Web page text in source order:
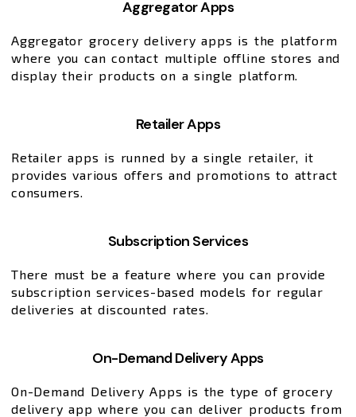
Aggregator Apps
Aggregator grocery delivery apps is the platform
where you can contact multiple offline stores and
display their products on a single platform.
Retailer Apps
Retailer apps is runned by a single retailer, it
provides various offers and promotions to attract
consumers.
Subscription Services
There must be a feature where you can provide
subscription services-based models for regular
deliveries at discounted rates.
On-Demand Delivery Apps
On-Demand Delivery Apps is the type of grocery
delivery app where you can deliver products from